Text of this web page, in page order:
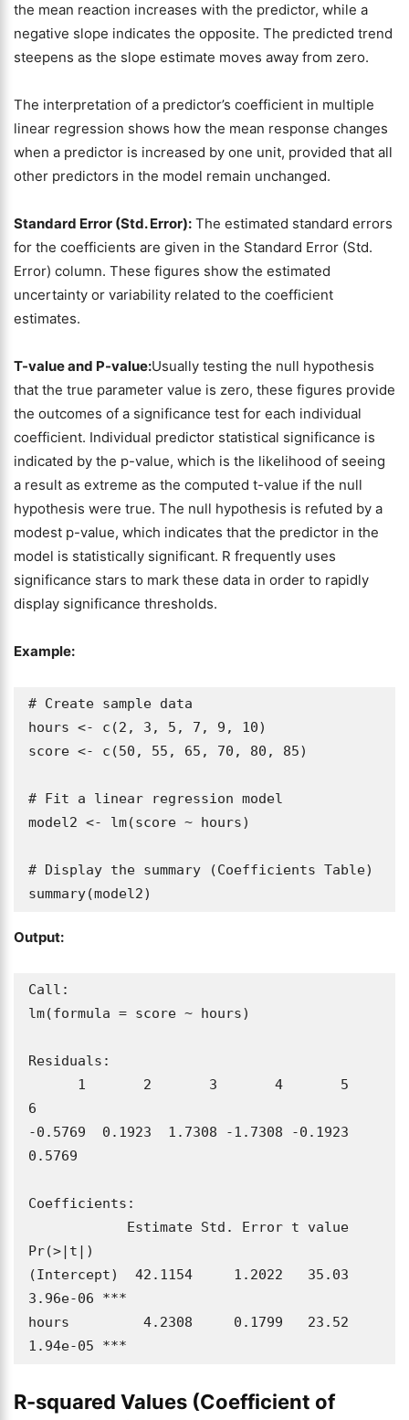
the mean reaction increases with the predictor, while a
negative slope indicates the opposite. The predicted trend
steepens as the slope estimate moves away from zero.
The interpretation of a predictor’s coefficient in multiple
linear regression shows how the mean response changes
when a predictor is increased by one unit, provided that all
other predictors in the model remain unchanged.
Standard Error (Std. Error): The estimated standard errors
for the coefficients are given in the Standard Error (Std.
Error) column. These figures show the estimated
uncertainty or variability related to the coefficient
estimates.
T-value and P-value:Usually testing the null hypothesis
that the true parameter value is zero, these figures provide
the outcomes of a significance test for each individual
coefficient. Individual predictor statistical significance is
indicated by the p-value, which is the likelihood of seeing
a result as extreme as the computed t-value if the null
hypothesis were true. The null hypothesis is refuted by a
modest p-value, which indicates that the predictor in the
model is statistically significant. R frequently uses
significance stars to mark these data in order to rapidly
display significance thresholds.
Example:
# Create sample data
hours <- c(2, 3, 5, 7, 9, 10)
score <- c(50, 55, 65, 70, 80, 85)
# Fit a linear regression model
model2 <- lm(score ~ hours)
# Display the summary (Coefficients Table)
summary(model2)
Output:
Call:
lm(formula = score ~ hours)
Residuals:
6
-0.5769  0.1923  1.7308 -1.7308 -0.1923
0.5769
Coefficients:
Pr(>|t|)
(Intercept)  42.1154     1.2022   35.03
3.96e-06 ***
hours         4.2308     0.1799   23.52
1.94e-05 ***
R-squared Values (Coefficient of